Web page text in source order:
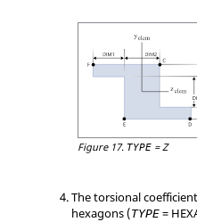
Figure 17. TYPE= Z
The torsional
hexagons (TYPE =